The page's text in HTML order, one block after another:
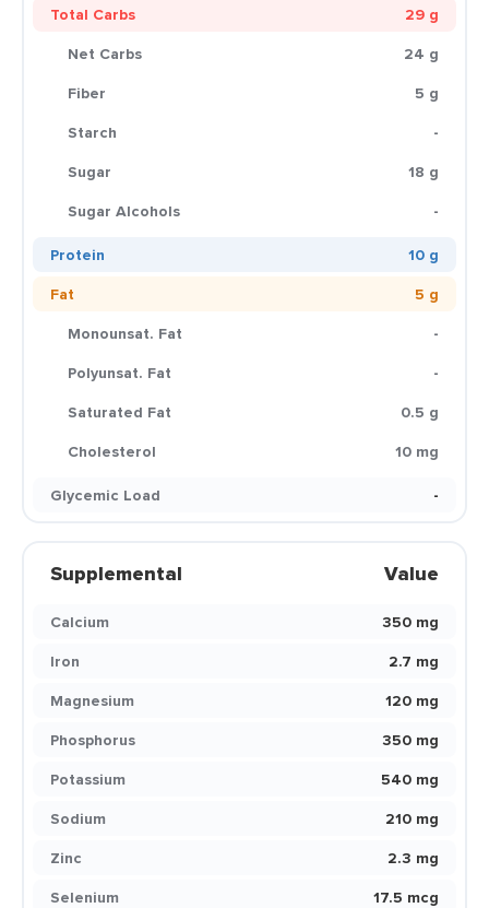
Total Carbs
29 g
Net Carbs
24 g
Fiber
5 g
Starch
-
Sugar
18 g
Sugar Alcohols
-
Protein
10 g
Fat
5 g
Monounsat. Fat
-
Polyunsat. Fat
-
Saturated Fat
0.5 g
Cholesterol
10 mg
Glycemic Load
-
Supplemental Value
Calcium
350 mg
Iron
2.7 mg
Magnesium
120 mg
Phosphorus
350 mg
Potassium
540 mg
Sodium
210 mg
Zinc
2.3 mg
Selenium
17.5 mcg